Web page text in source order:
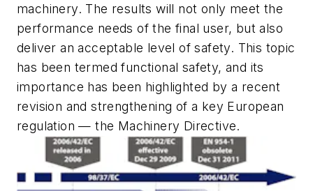
machinery. The results will not only meet the
performance needs of the final user, but also
deliver an acceptable level of safety. This topic
has been termed functional safety, and its
importance has been highlighted by a recent
revision and strengthening of a key European
regulation — the Machinery Directive.